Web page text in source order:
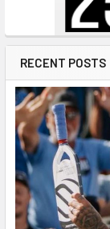
RECENT POSTS